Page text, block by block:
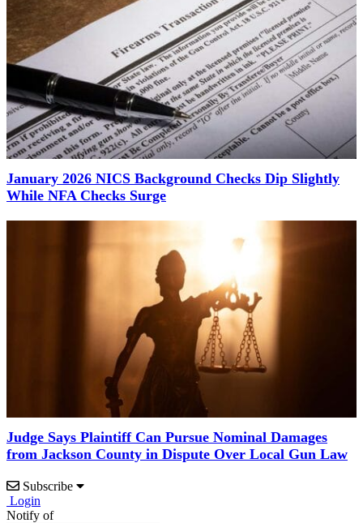
January 2026 NICS Background Checks Dip Slightly
While NFA Checks Surge
Judge Says Plaintiff Can Pursue Nominal Damages
from Jackson County in Dispute Over Local Gun Law
Subscribe
Login
Notify of